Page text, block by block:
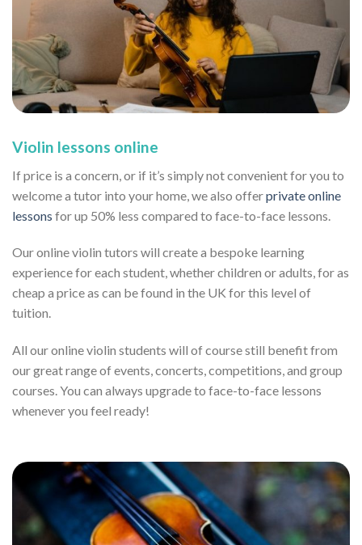
Violin lessons online
If price is a concern, or if it’s simply not convenient for you to
welcome a tutor into your home, we also offerprivate online
lessons for up 50% less compared to face-to-face lessons.
Our online violin tutors will create a bespoke learning
experience for each student, whether children or adults, for as
cheap a price as can be found in the UK for this level of
tuition.
All our online violin students will of course still benefit from
our great range of events, concerts, competitions, and group
courses. You can always upgrade to face-to-face lessons
whenever you feel ready!